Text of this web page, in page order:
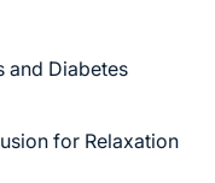
and Diabetes
for Relaxation